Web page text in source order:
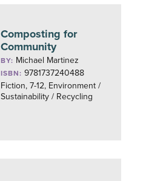
Composting for
Community
BY: Michael Martinez
ISBN: 9781737240488
Fiction, 7-12, Environment /
Sustainability / Recycling